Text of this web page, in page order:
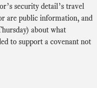
security detail’s travel
are public information, and
about what
to support a covenant not